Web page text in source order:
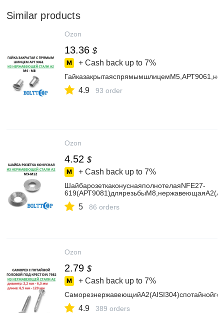
Similar products
Ozon
13.36 $
+ Cash back up to 7%
4.9 93 order
Ozon
4.52 $
+ Cash back up to 7%
ШайбарозеткаконуснаяполнотелаяNFE27-
5 86 orders
Ozon
2.79 $
+ Cash back up to 7%
4.9 389 orders